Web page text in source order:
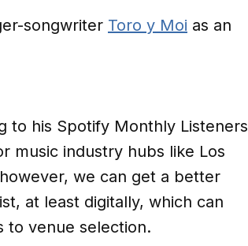
songwriter Toro y Moi as an
to his Spotify Monthly Listeners
music industry hubs like Los
we can get a better
at least digitally, which can
to venue selection.